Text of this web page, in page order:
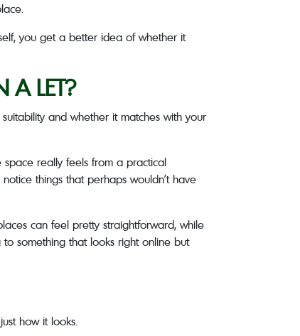
you get a better idea of whether it
A LET?
and whether it matches with your
really feels from a practical
things that perhaps wouldn’t have
can feel pretty straightforward, while
something that looks right online but
how it looks.